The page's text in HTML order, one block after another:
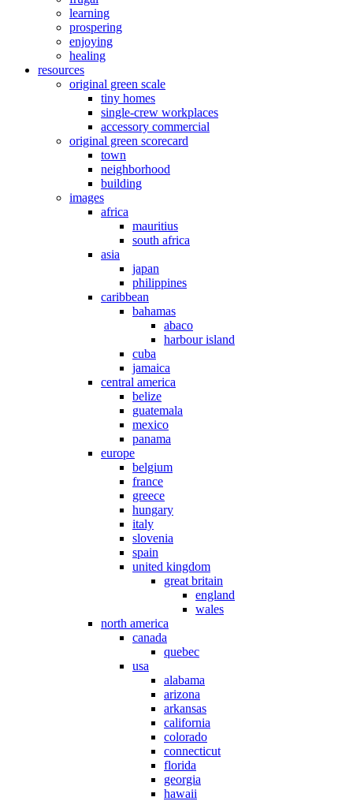
learning
prospering
enjoying
healing
resources
original green scale
tiny homes
single-crew workplaces
accessory commercial
original green scorecard
town
neighborhood
building
images
africa
mauritius
south africa
asia
japan
philippines
caribbean
bahamas
abaco
harbour island
cuba
jamaica
central america
belize
guatemala
mexico
panama
europe
belgium
france
greece
hungary
italy
slovenia
spain
united kingdom
great britain
england
wales
north america
canada
quebec
usa
alabama
arizona
arkansas
california
colorado
connecticut
florida
georgia
hawaii